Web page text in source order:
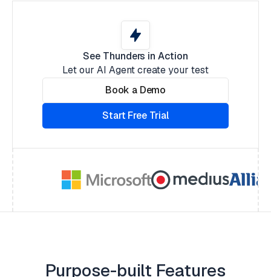
See Thunders in Action
Let our AI Agent create your test
Book a Demo
Start Free Trial
Purpose-built Features